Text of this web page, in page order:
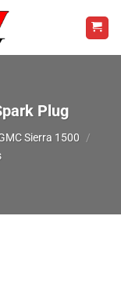
Plug
Sierra 1500 /